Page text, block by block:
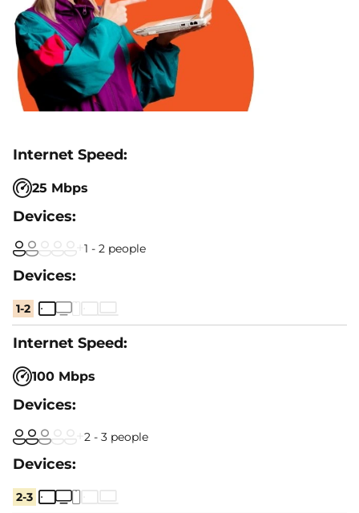
25 Mbps
1 - 2 people
1-2
100 Mbps
2 - 3 people
2-3